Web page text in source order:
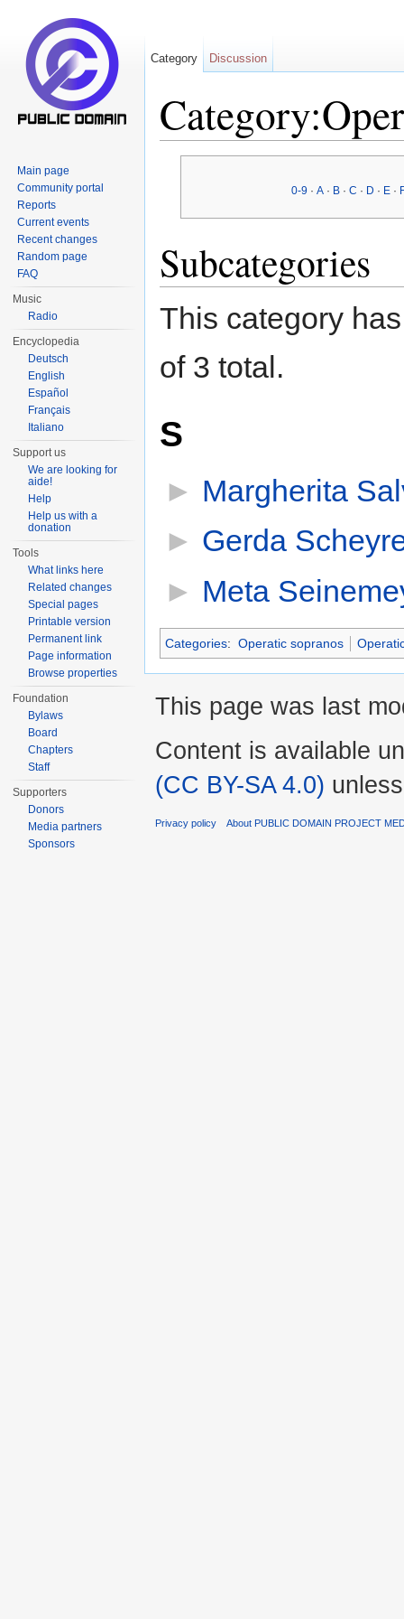
0-9 ·A · B ·C · D · E ·
Subcategories
This category
of 3 total.
S
► Margherita
► Gerda
► Meta
Categories: Operatic sopranos
Category Discussion
Main page
Community portal
Reports
Current events
Recent changes
Random page
FAQ
Music
Radio
Encyclopedia
Deutsch
English
Español
Français
Italiano
Support us
We are looking for
aide!
Help
Help us with a
donation
Tools
What links here
Related changes
Special pages
Printable version
Permanent link
Page information
Browse properties
Foundation
Bylaws
Board
Chapters
Staff
Supporters
Donors
Media partners
Sponsors
This page was last
Content is available
(CC BY-SA 4.0)
Privacy policy About PUBLIC DOMAIN PROJECT